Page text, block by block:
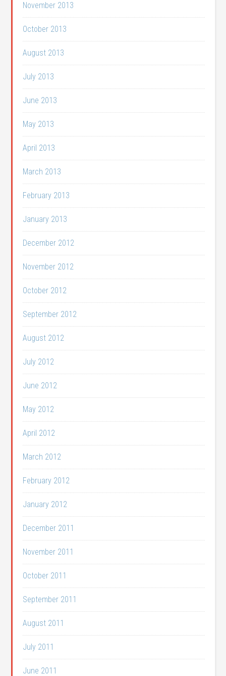
November 2013
October 2013
August 2013
July 2013
June 2013
May 2013
April 2013
March 2013
February 2013
January 2013
December 2012
November 2012
October 2012
September 2012
August 2012
July 2012
June 2012
May 2012
April 2012
March 2012
February 2012
January 2012
December 2011
November 2011
October 2011
September 2011
August 2011
July 2011
June 2011